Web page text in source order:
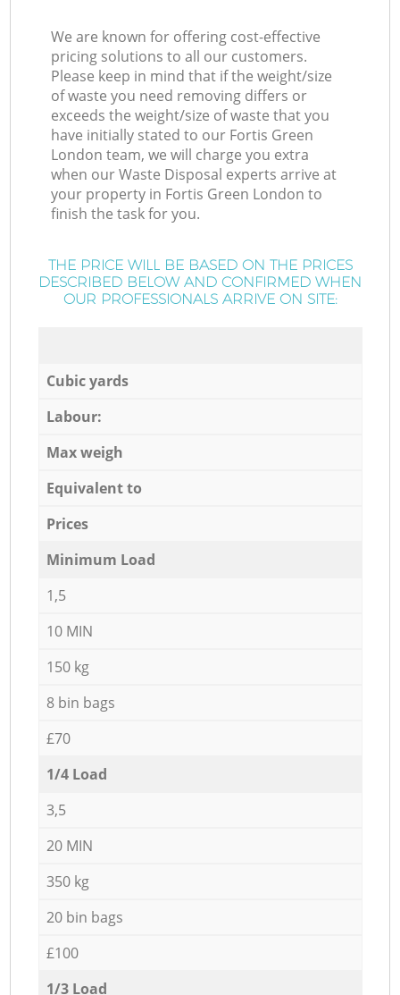
We are known for offering cost-effective
pricing solutions to all our customers.
Please keep in mind that if the weight/size
of waste you need removing differs or
exceeds the weight/size of waste that you
have initially stated to our Fortis Green
London team, we will charge you extra
when our Waste Disposal experts arrive at
your property in Fortis Green London to
finish the task for you.
THE PRICE WILL BE BASED ON THE PRICES
DESCRIBED BELOW AND CONFIRMED WHEN
OUR PROFESSIONALS ARRIVE ON SITE:
Cubic yards
Labour:
Max weigh
Equivalent to
Prices
Minimum Load
1,5
10 MIN
150 kg
8 bin bags
£70
1/4 Load
3,5
20 MIN
350 kg
20 bin bags
£100
1/3 Load